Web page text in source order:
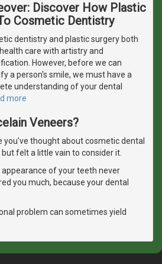
Discover How Plastic
Cosmetic Dentistry
dentistry and plastic surgery both
care with artistry and
However, before we can
a person's smile, we must have a
understanding of your dental
more
Veneers?
you've thought about cosmetic dental
felt a little vain to consider it.
appearance of your teeth never
you much, because your dental
problem can sometimes yield